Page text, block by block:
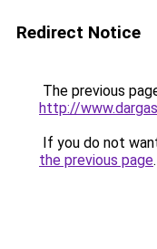
Redirect Notice
The previous
http://
If you do not
the previous page.